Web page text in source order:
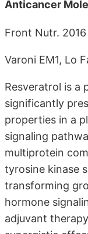
Anticancer
Front Nutr.
Varoni EM1, Lo
Resveratrol is a
significantly
properties in a
signaling
multiprotein
tyrosine kinase
transforming
hormone
adjuvant